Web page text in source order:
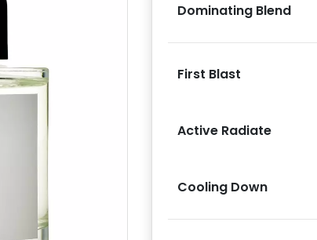
Dominating Blend
First Blast
Active Radiate
Cooling Down